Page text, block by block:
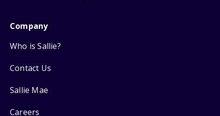
Company
Who is Sallie?
Contact Us
Sallie Mae
Careers